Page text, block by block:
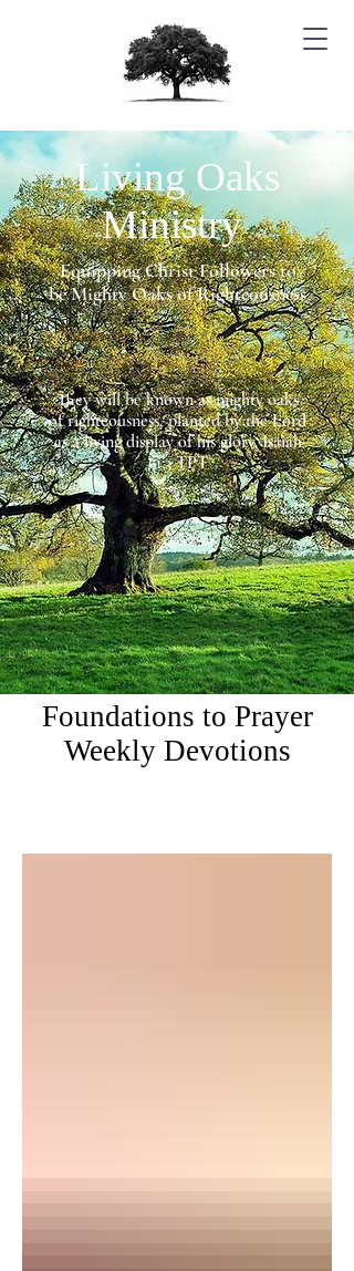
Living Oaks
Ministry
Equipping Christ Followers to
be Mighty Oaks of Righteousness
They will be known as mighty oaks
of righteousness, planted by the Lord
as a living display of his glory. Isaiah
61:3 TPT
Foundations to Prayer
Weekly Devotions